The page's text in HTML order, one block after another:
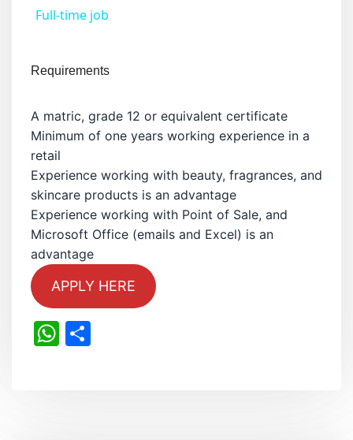
Full-time job
Requirements
A matric, grade 12 or equivalent certificate
Minimum of one years working experience in a
retail
Experience working with beauty, fragrances, and
skincare products is an advantage
Experience working with Point of Sale, and
Microsoft Office (emails and Excel) is an
advantage
APPLY HERE
WhatsApp